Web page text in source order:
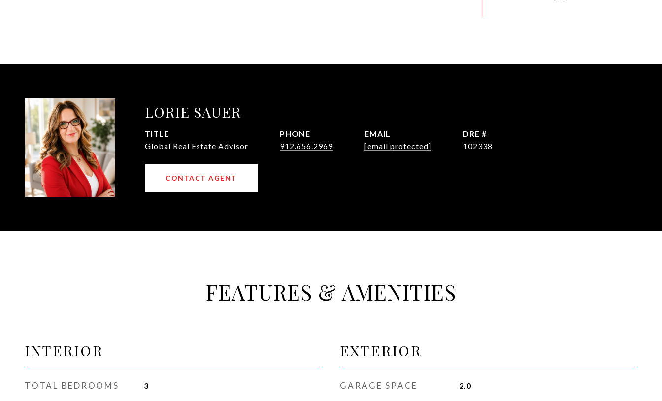
LORIE SAUER
TITLE
Global Real Estate Advisor
PHONE
912.656.2969
EMAIL
[email protected]
DRE #
102338
CONTACT AGENT
FEATURES & AMENITIES
INTERIOR
TOTAL BEDROOMS 3
EXTERIOR
GARAGE SPACE 2.0